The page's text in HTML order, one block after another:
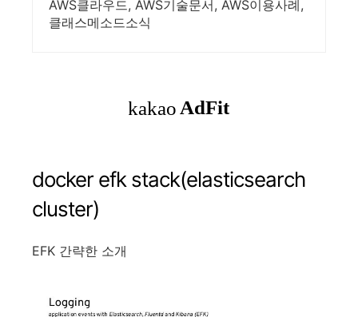
AWS클라우드, AWS기술문서, AWS이용사례,
클래스메소드소식
docker efk stack(elasticsearch
cluster)
EFK 간략한 소개